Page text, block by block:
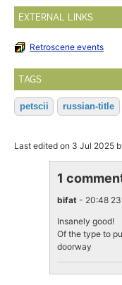
EXTERNAL LINKS
Retroscene events
TAGS
petscii russian-title
Last edited on 3 Jul 2025
1
bifat - 20:48
Insanely good!
Of the type to
doorway